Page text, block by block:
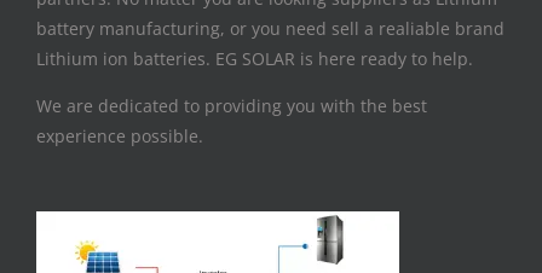
battery manufacturing, or you need sell a realiable brand
Lithium ion batteries. EG SOLAR is here ready to help.
We are dedicated to providing you with the best
experience possible.